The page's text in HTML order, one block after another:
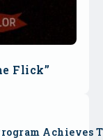
Flick”
Achieves